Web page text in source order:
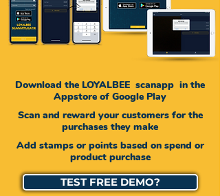
Download the LOYALBEE scanapp in the
Appstore of Google Play
Scan and reward your customers for the
purchases they make
Add stamps or points based on spend or
product purchase
TEST FREE DEMO?